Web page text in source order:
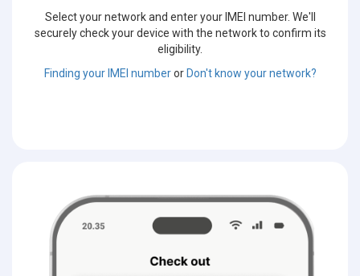
Select your network and enter your IMEI number. We'll
securely check your device with the network to confirm its
eligibility.
Finding your IMEI numberorDon't know your network?